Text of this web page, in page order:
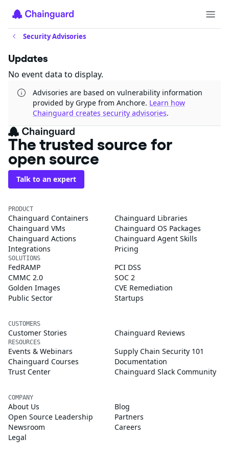
Security Advisories
Updates
No event data to display.
Advisories are based on vulnerability information
provided by Grype from Anchore. Learn how
Chainguard creates security advisories.
The trusted source for
open source
Talk to an expert
PRODUCT
Chainguard Containers
Chainguard Libraries
Chainguard VMs
Chainguard OS Packages
Chainguard Actions
Chainguard Agent Skills
Integrations
Pricing
SOLUTIONS
FedRAMP
PCI DSS
CMMC 2.0
SOC 2
Golden Images
CVE Remediation
Public Sector
Startups
CUSTOMERS
Customer Stories Chainguard Reviews
RESOURCES
Events & Webinars
Supply Chain Security 101
Chainguard Courses
Documentation
Trust Center
Chainguard Slack Community
COMPANY
About Us
Blog
Open Source Leadership
Partners
Newsroom
Careers
Legal